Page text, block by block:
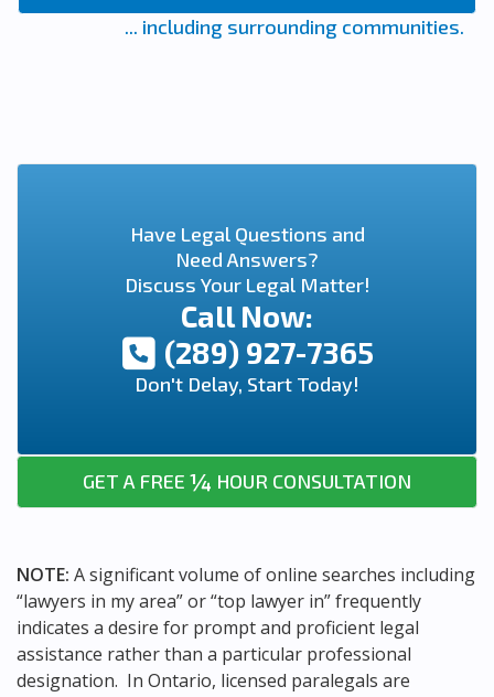
... including surrounding communities.
Have Legal Questions and
Need Answers?
Discuss Your Legal Matter!
Call Now:
(289) 927-7365
Don't Delay, Start Today!
GET A FREE ¼ HOUR CONSULTATION
NOTE: A significant volume of online searches including
“lawyers in my area” or “top lawyer in” frequently
indicates a desire for prompt and proficient legal
assistance rather than a particular professional
designation. In Ontario, licensed paralegals are